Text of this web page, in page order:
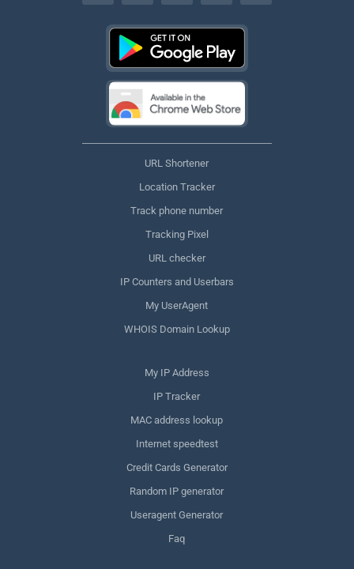
URL Shortener
Location Tracker
Track phone number
Tracking Pixel
URL checker
IP Counters and Userbars
My UserAgent
WHOIS Domain Lookup
My IP Address
IP Tracker
MAC address lookup
Internet speedtest
Credit Cards Generator
Random IP generator
Useragent Generator
Faq